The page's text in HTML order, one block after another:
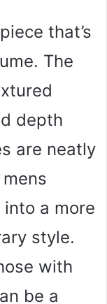
that’s
The
depth
are neatly
a more
style.
with
be a